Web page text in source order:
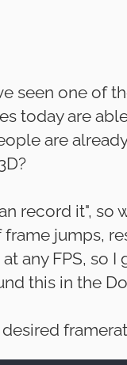
seen one of
today are
are
record it",
jumps,
any FPS, so I
this in the